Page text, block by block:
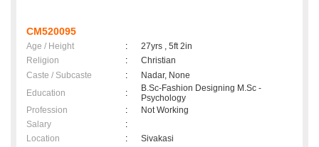
CM520095
Age / Height :
27yrs , 5ft 2in
Religion
:
Christian
Caste / Subcaste
:
Nadar, None
Education
:
B.Sc-Fashion Designing M.Sc -
Psychology
Profession
:
Not Working
Salary
:
Location
:
Sivakasi